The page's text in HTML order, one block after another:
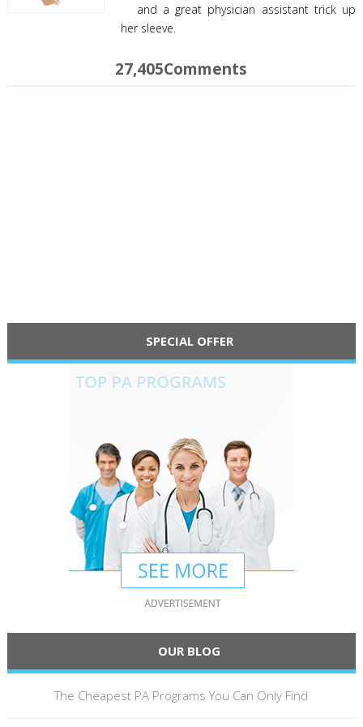
and a great physician assistant trick up
her sleeve.
27,405Comments
SPECIAL OFFER
OUR BLOG
The Cheapest PA Programs You Can Only Find